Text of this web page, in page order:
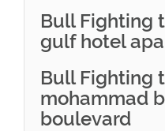
Bull Fighting
gulf hotel
Bull Fighting
mohammad
boulevard